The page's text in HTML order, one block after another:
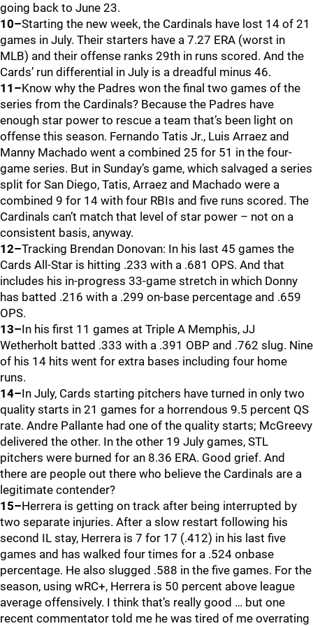
going back to June 23.
10–Starting the new week, the Cardinals have lost 14 of 21
games in July. Their starters have a 7.27 ERA (worst in
MLB) and their offense ranks 29th in runs scored. And the
Cards’ run differential in July is a dreadful minus 46.
11–Know why the Padres won the final two games of the
series from the Cardinals? Because the Padres have
enough star power to rescue a team that’s been light on
offense this season. Fernando Tatis Jr., Luis Arraez and
Manny Machado went a combined 25 for 51 in the four-
game series. But in Sunday’s game, which salvaged a series
split for San Diego, Tatis, Arraez and Machado were a
combined 9 for 14 with four RBIs and five runs scored. The
Cardinals can’t match that level of star power – not on a
consistent basis, anyway.
12–Tracking Brendan Donovan: In his last 45 games the
Cards All-Star is hitting .233 with a .681 OPS. And that
includes his in-progress 33-game stretch in which Donny
has batted .216 with a .299 on-base percentage and .659
OPS.
13–In his first 11 games at Triple A Memphis, JJ
Wetherholt batted .333 with a .391 OBP and .762 slug. Nine
of his 14 hits went for extra bases including four home
runs.
14–In July, Cards starting pitchers have turned in only two
quality starts in 21 games for a horrendous 9.5 percent QS
rate. Andre Pallante had one of the quality starts; McGreevy
delivered the other. In the other 19 July games, STL
pitchers were burned for an 8.36 ERA. Good grief. And
there are people out there who believe the Cardinals are a
legitimate contender?
15–Herrera is getting on track after being interrupted by
two separate injuries. After a slow restart following his
second IL stay, Herrera is 7 for 17 (.412) in his last five
games and has walked four times for a .524 onbase
percentage. He also slugged .588 in the five games. For the
season, using wRC+, Herrera is 50 percent above league
average offensively. I think that’s really good … but one
recent commentator told me he was tired of me overrating